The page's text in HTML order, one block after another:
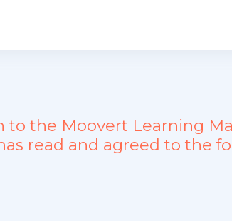
to the Moovert Learning
read and agreed to the